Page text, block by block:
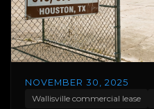
NOVEMBER 30, 2025
Wallisville commercial lease